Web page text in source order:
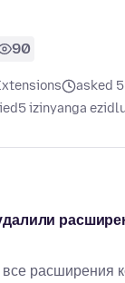
90
asked
5 izinyanga
расширения